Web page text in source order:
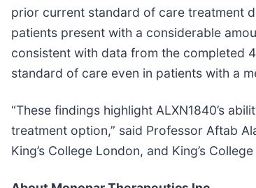
prior current standard of care treatment
patients present with a considerable
consistent with data from the completed
standard of care even in patients with a
“These findings highlight ALXN1840’s
treatment option,” said Professor Aftab
King’s College London, and King’s